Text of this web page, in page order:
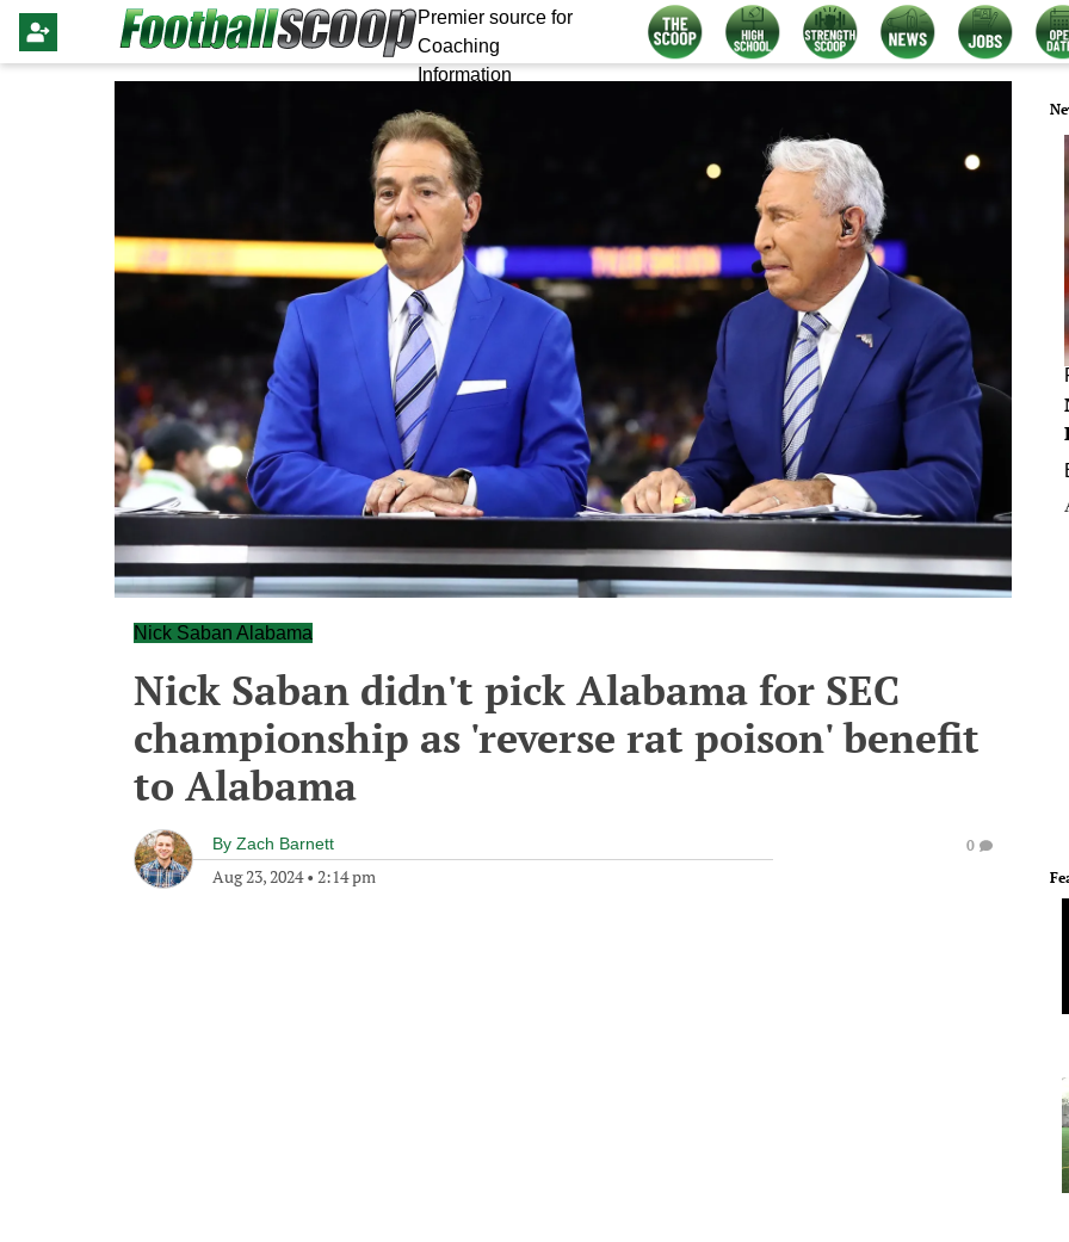
Premier source for
Coaching
Information
Nick Saban Alabama
Nick Saban didn't pick Alabama for SEC
championship as 'reverse rat poison' benefit
to Alabama
By Zach Barnett
Aug 23, 2024• 2:14 pm
0